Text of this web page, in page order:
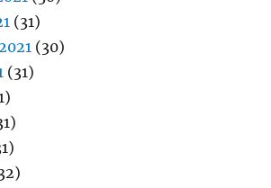
(31)
(30)
(31)